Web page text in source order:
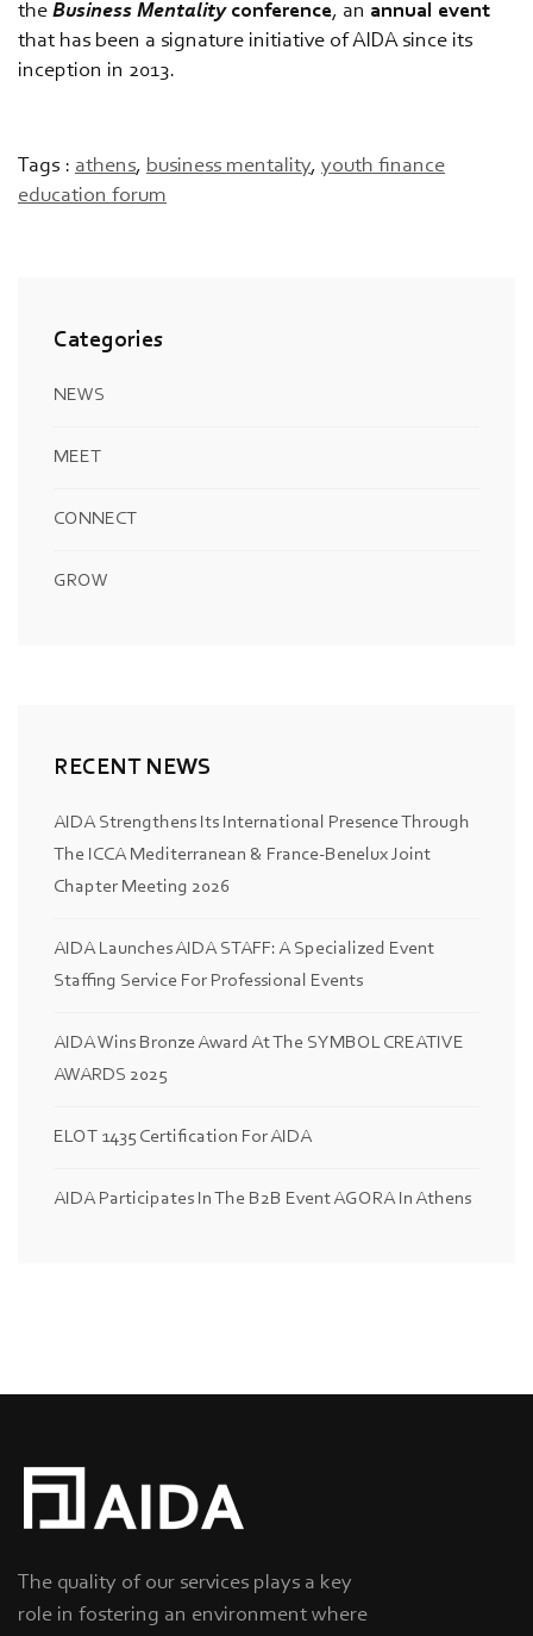
the Business Mentalityconference, an annual event
that has been a signature initiative of AIDA since its
inception in 2013.
Tags : athens, business mentality, youth finance
education forum
Categories
NEWS
MEET
CONNECT
GROW
RECENT NEWS
AIDA Strengthens Its International Presence Through
The ICCA Mediterranean & France-Benelux Joint
Chapter Meeting 2026
AIDA Launches AIDA STAFF: A Specialized Event
Staffing Service For Professional Events
AIDA Wins Bronze Award At The SYMBOL CREATIVE
AWARDS 2025
ELOT 1435 Certification For AIDA
AIDA Participates In The B2B Event AGORA In Athens
The quality of our services plays a key
role in fostering an environment where